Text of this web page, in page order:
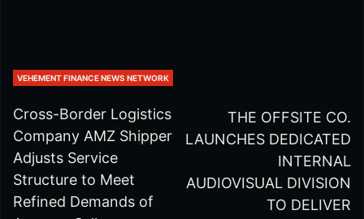
VEHEMENT FINANCE NEWS NETWORK
Cross-Border Logistics
Company AMZ Shipper
Adjusts Service
Structure to Meet
Refined Demands of
THE OFFSITE CO.
LAUNCHES DEDICATED
INTERNAL
AUDIOVISUAL DIVISION
TO DELIVER